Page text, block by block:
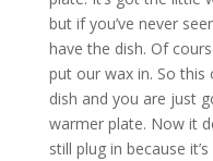
but if you’ve never
have the dish. Of
put our wax in. So this
dish and you are just
warmer plate. Now it
still plug in because